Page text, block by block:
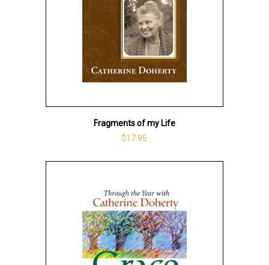
Fragments of my Life
$17.95